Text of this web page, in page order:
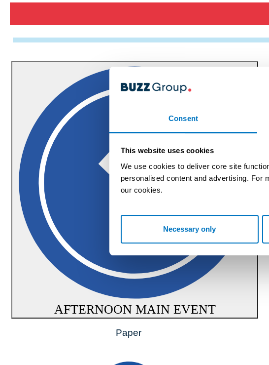
Consent
This website uses cookies
We use cookies to deliver core site
personalised content and advertising. For
our cookies.
Necessary only
AFTERNOON MAIN EVENT
Paper